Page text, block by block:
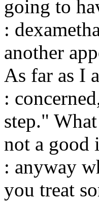
going to
:
another
As far as I
:
step."
not a good
: anyway
you treat